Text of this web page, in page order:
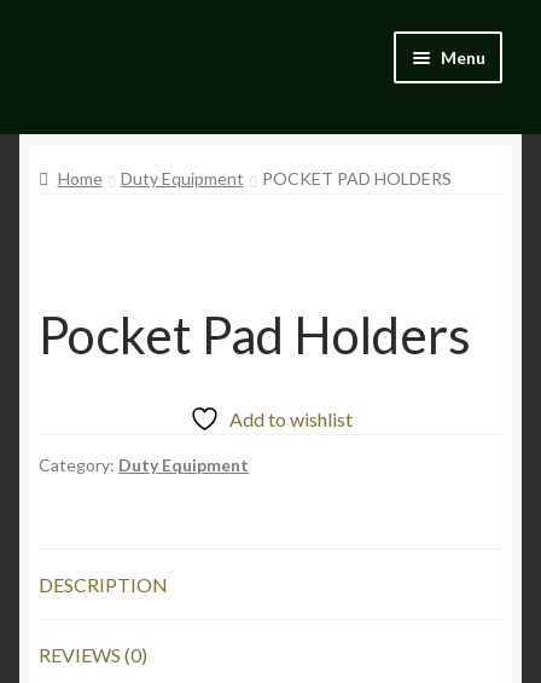
Menu
BlogHome Duty Equipment POCKET PAD HOLDERS
Pocket Pad Holders
Add to wishlist
Category: Duty Equipment
DESCRIPTION
REVIEWS (0)